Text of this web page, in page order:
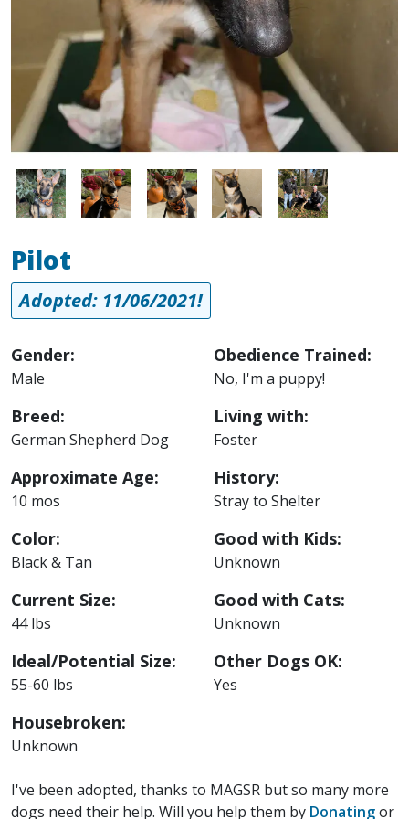
Image Image Image Image Image
Pilot
Adopted: 11/06/2021!
Gender:
Male
Breed:
German Shepherd Dog
Approximate Age:
10 mos
Color:
Black & Tan
Current Size:
44 lbs
Ideal/Potential Size:
55-60 lbs
Housebroken:
Unknown
Obedience Trained:
No, I'm a puppy!
Living with:
Foster
History:
Stray to Shelter
Good with Kids:
Unknown
Good with Cats:
Unknown
Other Dogs OK:
Yes
I've been adopted, thanks to MAGSR but so many more
dogs need their help. Will you help them by Donatingor